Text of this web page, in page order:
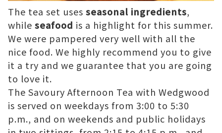
The tea set uses seasonal ingredients,
while seafood is a highlight for this summer.
We were pampered very well with all the
nice food. We highly recommend you to give
it a try and we guarantee that you are going
to love it.
The Savoury Afternoon Tea with Wedgwood
is served on weekdays from 3:00 to 5:30
p.m., and on weekends and public holidays